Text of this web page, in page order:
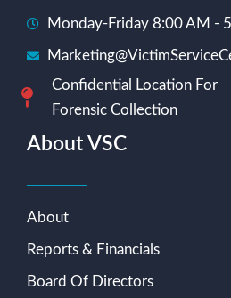
Monday-Friday 8:00 AM -
Confidential Location For
Forensic Collection
About VSC
About
Reports & Financials
Board Of Directors